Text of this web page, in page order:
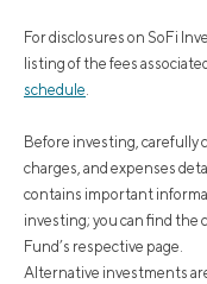
For disclosures on SoFi
listing of the fees
schedule.
Before investing, carefully
charges, and expenses
contains important
investing; you can find
Fund’s respective page.
Alternative investments